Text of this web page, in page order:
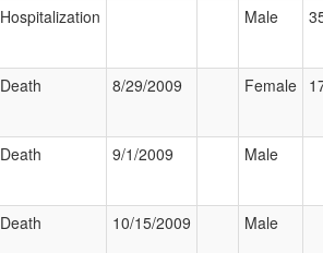
Hospitalization Male
Death 8/29/2009 Female
Death 9/1/2009 Male
Death 10/15/2009 Male